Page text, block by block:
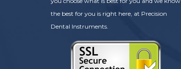
the best for you is right here, at Precision
Dental Instruments.